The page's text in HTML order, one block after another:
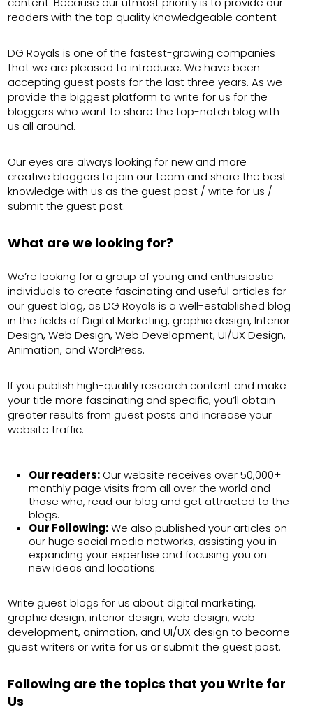
readers with the top quality knowledgeable content
DG Royals is one of the fastest-growing companies
that we are pleased to introduce. We have been
accepting guest posts for the last three years. As we
provide the biggest platform to write for us for the
bloggers who want to share the top-notch blog with
us all around.
Our eyes are always looking for new and more
creative bloggers to join our team and share the best
knowledge with us as the guest post / write for us /
submit the guest post.
What are we looking for?
We’re looking for a group of young and enthusiastic
individuals to create fascinating and useful articles for
our guest blog, as DG Royals is a well-established blog
in the fields of Digital Marketing, graphic design, Interior
Design, Web Design, Web Development, UI/UX Design,
Animation, and WordPress.
If you publish high-quality research content and make
your title more fascinating and specific, you’ll obtain
greater results from guest posts and increase your
website traffic.
Our readers: Our website receives over 50,000+
monthly page visits from all over the world and
those who, read our blog and get attracted to the
blogs.
Our Following:We also published your articles on
our huge social media networks, assisting you in
expanding your expertise and focusing you on
new ideas and locations.
Write guest blogs for us about digital marketing,
graphic design, interior design, web design, web
development, animation, and UI/UX design to become
guest writers or write for us or submit the guest post.
Following are the topics that you Write for
Us